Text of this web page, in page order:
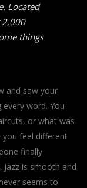
Located
2,000
things
and saw your
word. You
or what was
you feel different
finally
is smooth and
seems to